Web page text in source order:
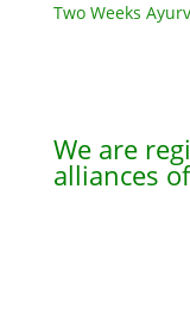
Two Weeks
We are
alliances